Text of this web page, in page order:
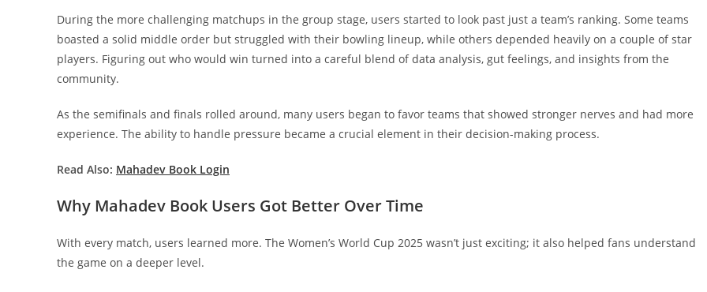
During the more challenging matchups in the group stage, users started to look past just a team’s ranking. Some teams
boasted a solid middle order but struggled with their bowling lineup, while others depended heavily on a couple of star
players. Figuring out who would win turned into a careful blend of data analysis, gut feelings, and insights from the
community.
As the semifinals and finals rolled around, many users began to favor teams that showed stronger nerves and had more
experience. The ability to handle pressure became a crucial element in their decision-making process.
Read Also: Mahadev Book Login
Why Mahadev Book Users Got Better Over Time
With every match, users learned more. The Women’s World Cup 2025 wasn’t just exciting; it also helped fans understand
the game on a deeper level.